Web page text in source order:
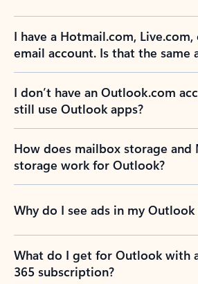
I have a Hotmail.com,
email account. Is that the same
I don’t have an Outlook.com
still use Outlook apps?
How does mailbox storage
storage work for Outlook?
Why do I see ads in my Outlook
What do I get for Outlook with
365 subscription?